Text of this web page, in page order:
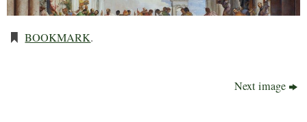
BOOKMARK.
Next image